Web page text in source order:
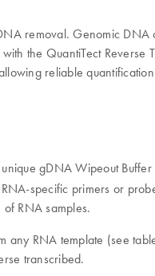
removal. Genomic DNA
the QuantiTect Reverse
reliable
gDNA Wipeout
specific primers or
RNA samples.
any RNA template (see
transcribed.